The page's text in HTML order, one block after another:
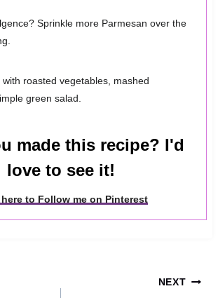
Sprinkle more Parmesan over the
with roasted vegetables, mashed
green salad.
made this recipe? I'd
love to see it!
to Follow me on Pinterest
NEXT